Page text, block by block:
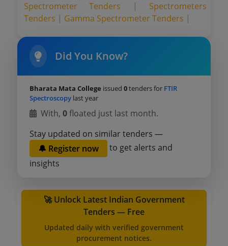
Spectrometer Tenders | Spectrometers
Tenders | Gamma Spectrometer Tenders |
Did You Know?
Bharata Mata College issued0tenders for FTIR
Spectroscopy last year
With,0floated just last month.
Stay updated on similar tenders —
🔔 Register now
to get alerts and
insights
🚀 Unlock Latest Indian Government
Tenders — Free
Updated daily with verified government
procurement notices.